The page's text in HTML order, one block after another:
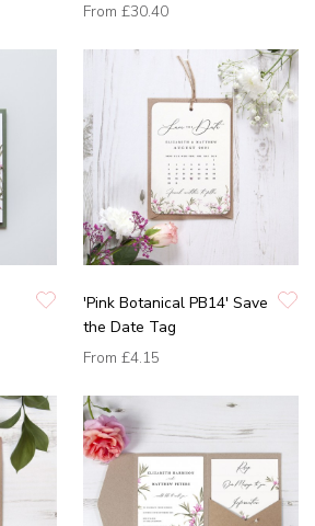
From £30.40
'Pink Botanical PB14' Save
the Date Tag
From £4.15